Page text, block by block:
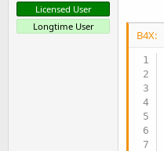
Licensed User
Longtime User
B4X: